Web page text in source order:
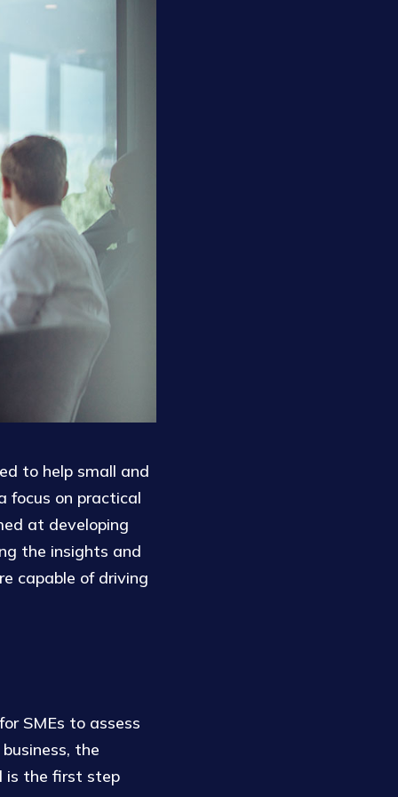
to help small and
focus on practical
at developing
the insights and
capable of driving
SMEs to assess
the
is the first step